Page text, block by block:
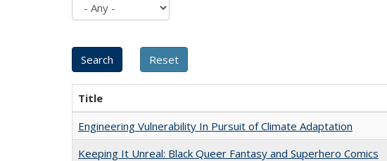
Title
Engineering Vulnerability In Pursuit of Climate Adaptation
Keeping It Unreal: Black Queer Fantasy and Superhero Comics